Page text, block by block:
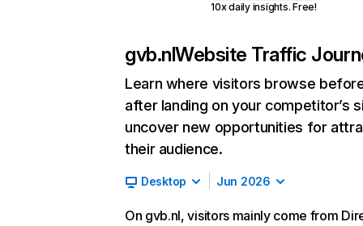
10x daily insights. Free!
gvb.nlWebsite Traffic
Learn where visitors browse
after landing on your competitor’s
uncover new opportunities for
their audience.
Desktop Jun 2026
On gvb.nl, visitors mainly come from